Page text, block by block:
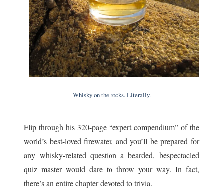
Whisky on the rocks. Literally.
Flip through his 320-page “expert compendium” of the
world’s best-loved firewater, and you’ll be prepared for
any whisky-related question a bearded, bespectacled
quiz master would dare to throw your way. In fact,
there’s an entire chapter devoted to trivia.